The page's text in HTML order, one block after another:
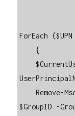
ForEach
    $CurrentUser = Get-MsolUser -
    Remove-MsolGroupMember -GroupObjectId
$GroupID -